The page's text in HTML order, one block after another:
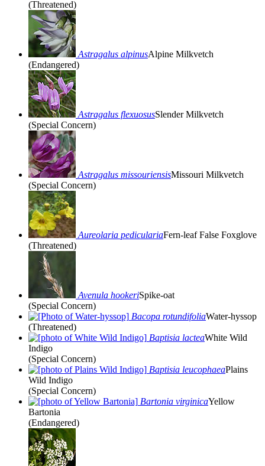
(Threatened)
Astragalus alpinusAlpine Milkvetch
(Endangered)
Astragalus flexuosusSlender Milkvetch
(Special Concern)
Astragalus missouriensisMissouri Milkvetch
(Special Concern)
Aureolaria pediculariaFern-leaf False Foxglove
(Threatened)
Avenula hookeriSpike-oat
(Special Concern)
Bacopa rotundifoliaWater-hyssop
(Threatened)
Baptisia lacteaWhite Wild
Indigo
(Special Concern)
Baptisia leucophaeaPlains
Wild Indigo
(Special Concern)
Bartonia virginicaYellow
Bartonia
(Endangered)